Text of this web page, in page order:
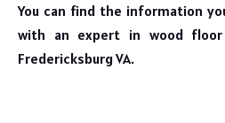
You can find the information
with an expert in wood floor
Fredericksburg VA.